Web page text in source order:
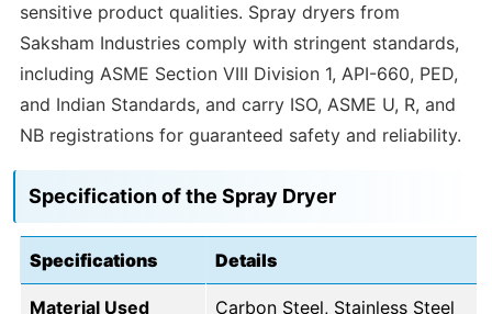
sensitive product qualities. Spray dryers from
Saksham Industries comply with stringent standards,
including ASME Section VIII Division 1, API-660, PED,
and Indian Standards, and carry ISO, ASME U, R, and
NB registrations for guaranteed safety and reliability.
Specification of the Spray Dryer
Specifications Details
Material Used Carbon Steel, Stainless Steel